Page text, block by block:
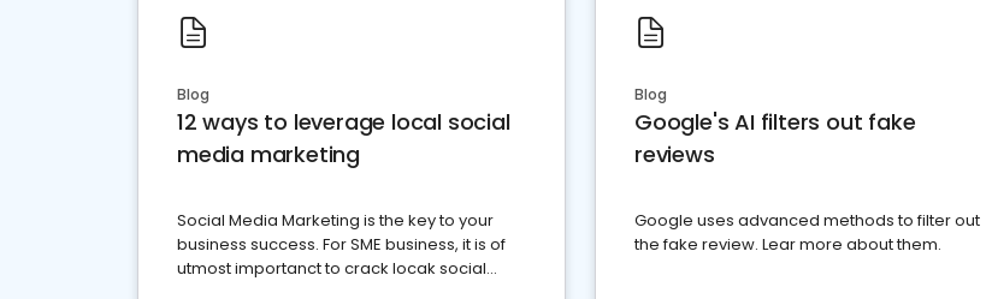
Blog
12 ways to leverage local social
media marketing
Social Media Marketing is the key to your
business success. For SME business, it is of
utmost importanct to crack locak social
Blog
Google's AI filters out fake
reviews
Google uses advanced methods to filter out
the fake review. Lear more about them.